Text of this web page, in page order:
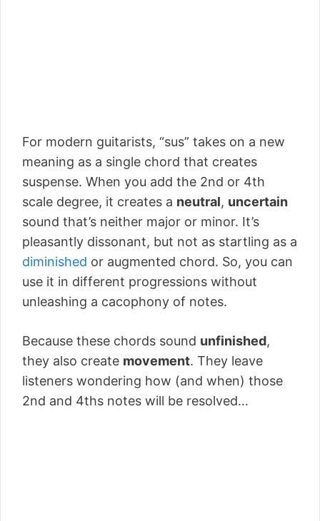
For modern guitarists, “sus” takes on a new
meaning as a single chord that creates
suspense. When you add the 2nd or 4th
scale degree, it creates a neutral, uncertain
sound that’s neither major or minor. It’s
pleasantly dissonant, but not as startling as a
diminished or augmented chord. So, you can
use it in different progressions without
unleashing a cacophony of notes.
Because these chords sound unfinished,
they also create movement. They leave
listeners wondering how (and when) those
2nd and 4ths notes will be resolved…